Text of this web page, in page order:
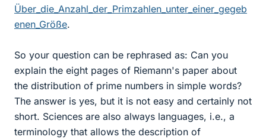
Über_die_Anzahl_der_Primzahlen_unter_einer_gegeb
enen_Größe.
So your question can be rephrased as: Can you
explain the eight pages of Riemann's paper about
the distribution of prime numbers in simple words?
The answer is yes, but it is not easy and certainly not
short. Sciences are also always languages, i.e., a
terminology that allows the description of